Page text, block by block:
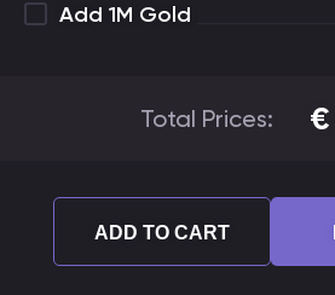
Add 1M Gold
Total Prices: €
ADD TO CART